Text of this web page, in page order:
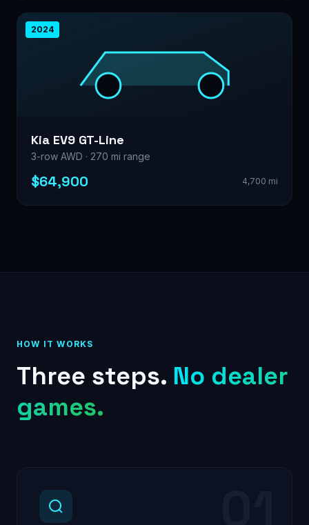
2024
Kia EV9 GT-Line
3-row AWD · 270 mi range
$64,900 4,700 mi
HOW IT WORKS
Three steps. No dealer
games.